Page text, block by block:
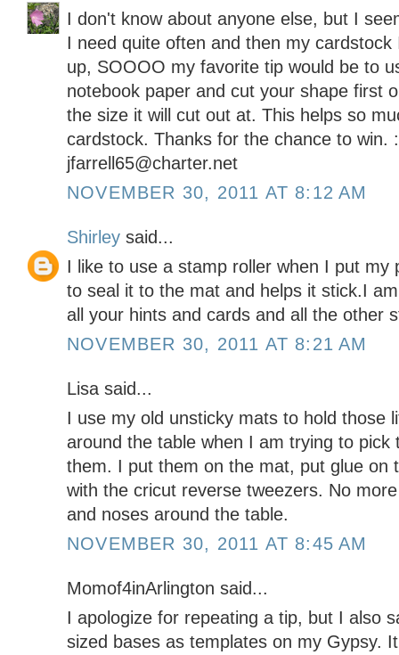
I don't know about anyone else, but I
I need quite often and then my
up, SOOOO my favorite tip would be to
notebook paper and cut your shape first
the size it will cut out at. This helps so
cardstock. Thanks for the chance to win.
jfarrell65@charter.net
NOVEMBER 30, 2011 AT 8:12 AM
Shirley said...
I like to use a stamp roller when I put my
to seal it to the mat and helps it stick.I
all your hints and cards and all the other
NOVEMBER 30, 2011 AT 8:21 AM
Lisa said...
I use my old unsticky mats to hold those
around the table when I am trying to pick
them. I put them on the mat, put glue on
with the cricut reverse tweezers. No
and noses around the table.
NOVEMBER 30, 2011 AT 8:45 AM
Momof4inArlington said...
I apologize for repeating a tip, but I also
sized bases as templates on my Gypsy.